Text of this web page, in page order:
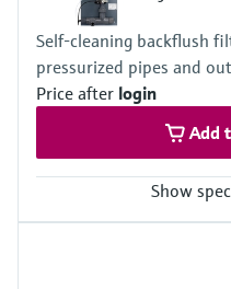
Measuring method
Comply with standard
heteropoly blue method
Self-cleaning backflush
pressurized pipes and
Price after login
Add
Show